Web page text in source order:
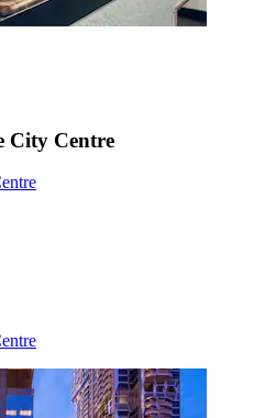
City Centre